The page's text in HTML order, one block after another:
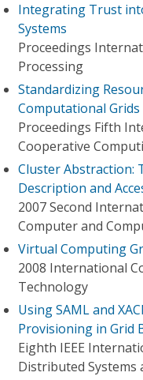
Integrating Trust
Systems
Proceedings
Processing
Standardizing
Computational Grids
Proceedings Fifth
Cooperative
Cluster Abstraction:
Description and
2007 Second
Computer and
Virtual Computing
2008 International
Technology
Using SAML and
Provisioning in Grid
Eighth IEEE
Distributed Systems